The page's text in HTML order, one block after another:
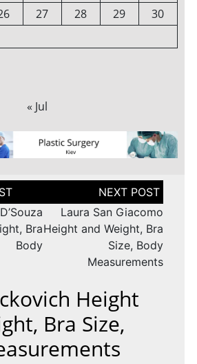
27 28 29
30
« Jul
Bra
Laura San Giacomo
Height and Weight, Bra
Size, Body
Measurements
Height
Bra Size,